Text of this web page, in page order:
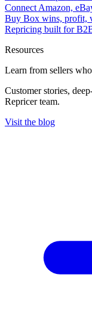
Connect Amazon,
Buy Box wins, profit,
Repricing built for
Resources
Learn from sellers
Customer stories,
Repricer team.
Visit the blog